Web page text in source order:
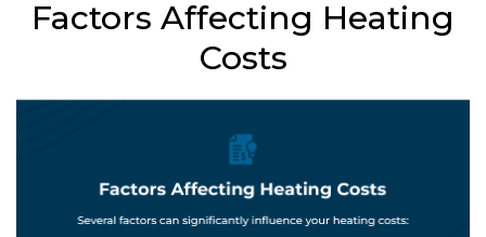
Factors Affecting Heating
Costs